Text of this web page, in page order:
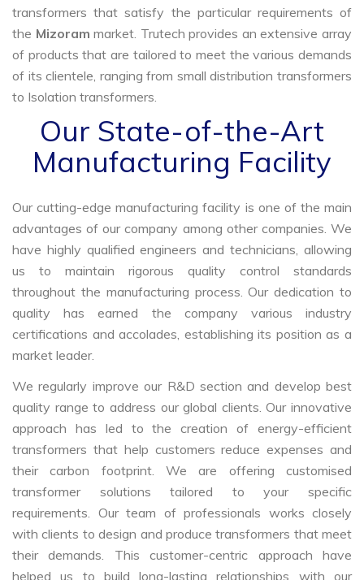
transformers that satisfy the particular requirements of
the Mizorammarket. Trutech provides an extensive array
of products that are tailored to meet the various demands
of its clientele, ranging from small distribution transformers
to Isolation transformers.
Our State-of-the-Art
Manufacturing Facility
Our cutting-edge manufacturing facility is one of the main
advantages of our company among other companies. We
have highly qualified engineers and technicians, allowing
us to maintain rigorous quality control standards
throughout the manufacturing process. Our dedication to
quality has earned the company various industry
certifications and accolades, establishing its position as a
market leader.
We regularly improve our R&D section and develop best
quality range to address our global clients. Our innovative
approach has led to the creation of energy-efficient
transformers that help customers reduce expenses and
their carbon footprint. We are offering customised
transformer solutions tailored to your specific
requirements. Our team of professionals works closely
with clients to design and produce transformers that meet
their demands. This customer-centric approach have
helped us to build long-lasting relationships with our